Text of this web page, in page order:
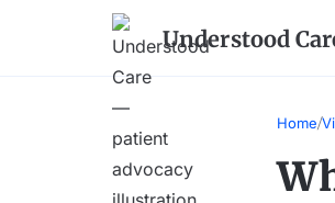
Understood
Home/